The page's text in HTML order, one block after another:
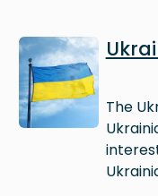
Image
The